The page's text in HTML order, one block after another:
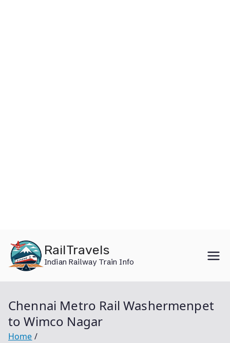
content
RailTravels
Indian Railway Train Info
Chennai Metro Rail Washermenpet
to Wimco Nagar
Home